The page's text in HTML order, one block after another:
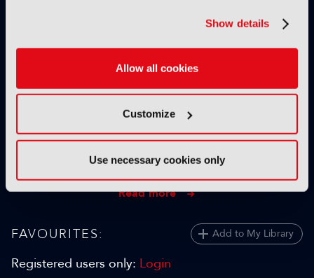
Show details
Allow all cookies
Customize
Use necessary cookies only
Content and monetization
The Evolution of Live
Production: Where are we on
the transformational IP
journey?
Read more
FAVOURITES: Add to My Library
Registered users only: Login